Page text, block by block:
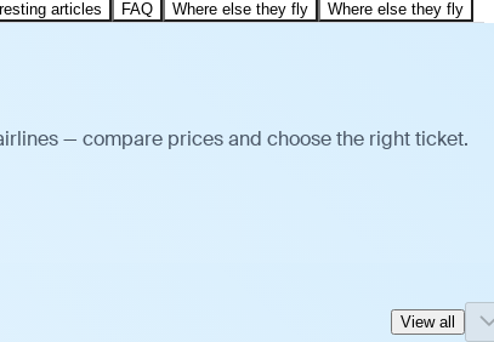
articles FAQ Where else they fly Where else they fly
— compare prices and choose the right ticket.
View all